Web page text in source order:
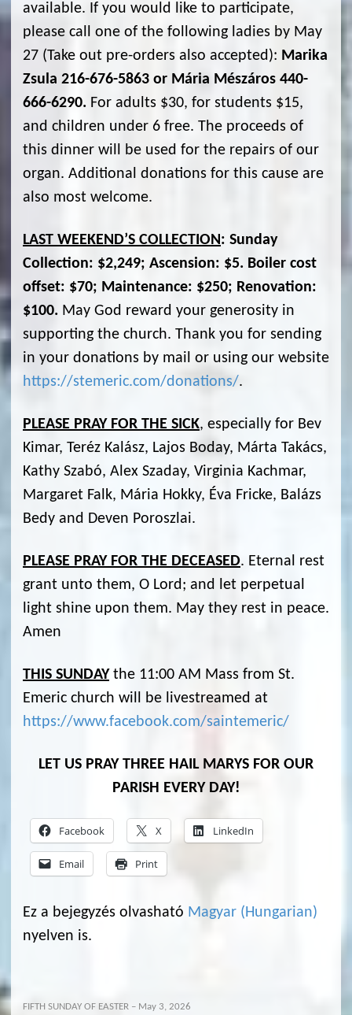
available. If you would like to participate,
please call one of the following ladies by May
27 (Take out pre-orders also accepted): Marika
Zsula 216-676-5863 or Mária Mészáros 440-
666-6290. For adults $30, for students $15,
and children under 6 free. The proceeds of
this dinner will be used for the repairs of our
organ. Additional donations for this cause are
also most welcome.
LAST WEEKEND’S COLLECTION: Sunday
Collection: $2,249; Ascension: $5. Boiler cost
offset: $70; Maintenance: $250; Renovation:
$100. May God reward your generosity in
supporting the church. Thank you for sending
in your donations by mail or using our website
https://stemeric.com/donations/.
PLEASE PRAY FOR THE SICK, especially for Bev
Kimar, Teréz Kalász, Lajos Boday, Márta Takács,
Kathy Szabó, Alex Szaday, Virginia Kachmar,
Margaret Falk, Mária Hokky, Éva Fricke, Balázs
Bedy and Deven Poroszlai.
PLEASE PRAY FOR THE DECEASED. Eternal rest
grant unto them, O Lord; and let perpetual
light shine upon them. May they rest in peace.
Amen
THIS SUNDAY the 11:00 AM Mass from St.
Emeric church will be livestreamed at
https://www.facebook.com/saintemeric/
LET US PRAY THREE HAIL MARYS FOR OUR
PARISH EVERY DAY!
Facebook X LinkedIn
Email Print
Ez a bejegyzés olvasható Magyar (Hungarian)
nyelven is.
FIFTH SUNDAY OF EASTER – May 3, 2026